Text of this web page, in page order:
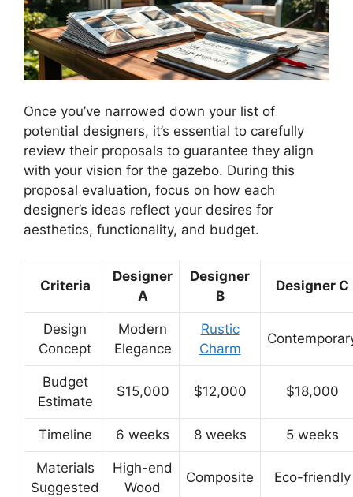
Once you’ve narrowed down your list of
potential designers, it’s essential to carefully
review their proposals to guarantee they align
with your vision for the gazebo. During this
proposal evaluation, focus on how each
designer’s ideas reflect your desires for
aesthetics, functionality, and budget.
Criteria
Designer
A
Designer
B
Designer C
Design
Concept
Modern
Elegance
Rustic
Charm
Budget
Estimate
$15,000 $12,000 $18,000
Timeline 6 weeks 8 weeks 5 weeks
Materials
Suggested
High-end
Wood
Composite Eco-friendly